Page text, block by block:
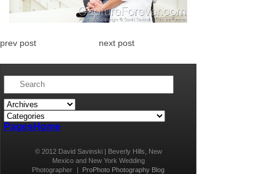
prev post next post
PagesHome
© 2012 David Savinski | Beverly Hills, New
Mexico and New York Wedding
Photographer
| ProPhoto Photography Blog